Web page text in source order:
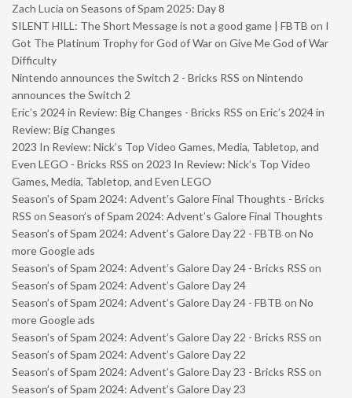
Zach Lucia on Seasons of Spam 2025: Day 8
SILENT HILL: The Short Message is not a good game | FBTB on I
Got The Platinum Trophy for God of War on Give Me God of War
Difficulty
Nintendo announces the Switch 2 - Bricks RSS on Nintendo
announces the Switch 2
Eric’s 2024 in Review: Big Changes - Bricks RSS on Eric’s 2024 in
Review: Big Changes
2023 In Review: Nick’s Top Video Games, Media, Tabletop, and
Even LEGO - Bricks RSS on 2023 In Review: Nick’s Top Video
Games, Media, Tabletop, and Even LEGO
Season’s of Spam 2024: Advent’s Galore Final Thoughts - Bricks
RSS on Season’s of Spam 2024: Advent’s Galore Final Thoughts
Season’s of Spam 2024: Advent’s Galore Day 22 - FBTB on No
more Google ads
Season’s of Spam 2024: Advent’s Galore Day 24 - Bricks RSS on
Season’s of Spam 2024: Advent’s Galore Day 24
Season’s of Spam 2024: Advent’s Galore Day 24 - FBTB on No
more Google ads
Season’s of Spam 2024: Advent’s Galore Day 22 - Bricks RSS on
Season’s of Spam 2024: Advent’s Galore Day 22
Season’s of Spam 2024: Advent’s Galore Day 23 - Bricks RSS on
Season’s of Spam 2024: Advent’s Galore Day 23